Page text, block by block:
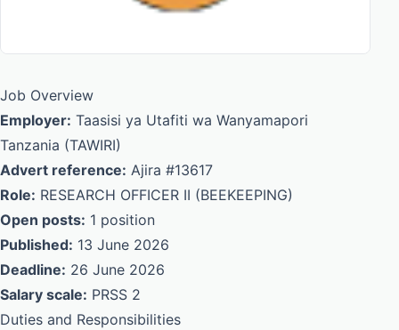
Job Overview
Employer: Taasisi ya Utafiti wa Wanyamapori
Tanzania (TAWIRI)
Advert reference: Ajira #13617
Role: RESEARCH OFFICER II (BEEKEEPING)
Open posts: 1 position
Published: 13 June 2026
Deadline: 26 June 2026
Salary scale: PRSS 2
Duties and Responsibilities